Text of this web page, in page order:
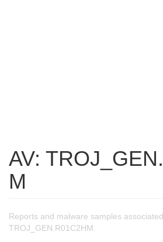
AV:
M
Reports and malware samples
TROJ_GEN.R01C2HM.